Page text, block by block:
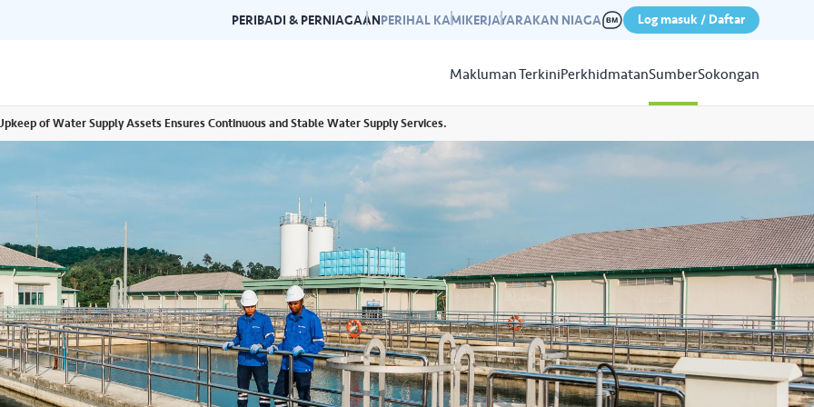
PERIBADI & PERNIAGAANPERIHAL KAMIKERJAYARAKAN NIAGA Log masuk / Daftar
Makluman TerkiniPerkhidmatanSumberSokongan
di satu
Garis Panduan Penjenamaan
Panduan kepada konsistensi dan
kecemerlangan jenama Air Selangor.
Galeri
Layari galeri kami yang mempamerkan
acara dan kempen kami yang lepas.
of Water Supply Assets Ensures Continuous and Stable Water Supply Services.